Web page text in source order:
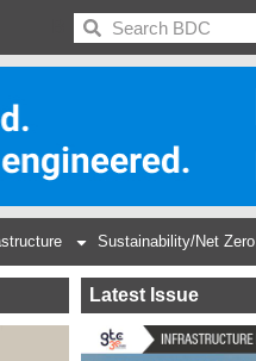
BDC
Sustainability/Net Zero
Latest Issue